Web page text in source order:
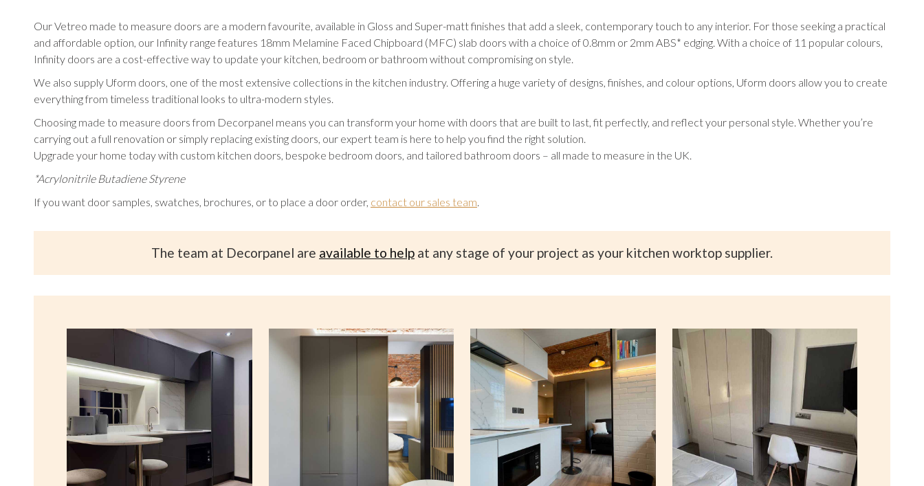
Our Vetreo made to measure doors are a modern favourite, available in Gloss and Super-matt finishes that add a sleek, contemporary touch to any interior. For those seeking a practical
and affordable option, our Infinity range features 18mm Melamine Faced Chipboard (MFC) slab doors with a choice of 0.8mm or 2mm ABS* edging. With a choice of 11 popular colours,
Infinity doors are a cost-effective way to update your kitchen, bedroom or bathroom without compromising on style.
We also supply Uform doors, one of the most extensive collections in the kitchen industry. Offering a huge variety of designs, finishes, and colour options, Uform doors allow you to create
everything from timeless traditional looks to ultra-modern styles.
Choosing made to measure doors from Decorpanel means you can transform your home with doors that are built to last, fit perfectly, and reflect your personal style. Whether you’re
carrying out a full renovation or simply replacing existing doors, our expert team is here to help you find the right solution.
Upgrade your home today with custom kitchen doors, bespoke bedroom doors, and tailored bathroom doors – all made to measure in the UK.
*Acrylonitrile Butadiene Styrene
If you want door samples, swatches, brochures, or to place a door order, contact our sales team
The team at Decorpanel are available to help at any stage of your project as your kitchen worktop supplier.